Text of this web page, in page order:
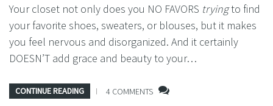
Your closet not only does you NO FAVORS tryingto find
your favorite shoes, sweaters, or blouses, but it makes
you feel nervous and disorganized. And it certainly
DOESN’T add grace and beauty to your…
CONTINUE READING 4 COMMENTS